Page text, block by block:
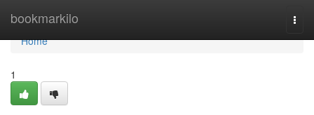
bookmarkilo
Home
Home
1